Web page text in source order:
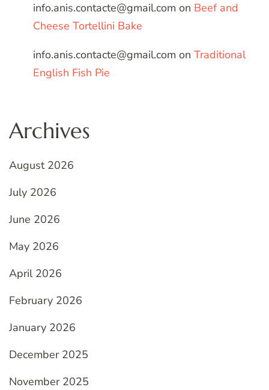
info.anis.contacte@gmail.com on Beef and
Cheese Tortellini Bake
info.anis.contacte@gmail.com on Traditional
English Fish Pie
Archives
August 2026
July 2026
June 2026
May 2026
April 2026
February 2026
January 2026
December 2025
November 2025